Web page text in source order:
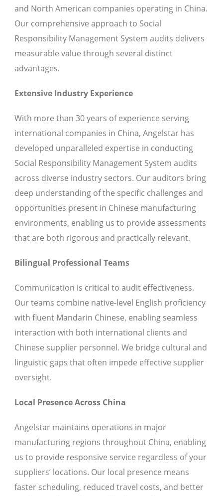
and North American companies operating in China.
Our comprehensive approach to Social
Responsibility Management System audits delivers
measurable value through several distinct
advantages.
Extensive Industry Experience
With more than 30 years of experience serving
international companies in China, Angelstar has
developed unparalleled expertise in conducting
Social Responsibility Management System audits
across diverse industry sectors. Our auditors bring
deep understanding of the specific challenges and
opportunities present in Chinese manufacturing
environments, enabling us to provide assessments
that are both rigorous and practically relevant.
Bilingual Professional Teams
Communication is critical to audit effectiveness.
Our teams combine native-level English proficiency
with fluent Mandarin Chinese, enabling seamless
interaction with both international clients and
Chinese supplier personnel. We bridge cultural and
linguistic gaps that often impede effective supplier
oversight.
Local Presence Across China
Angelstar maintains operations in major
manufacturing regions throughout China, enabling
us to provide responsive service regardless of your
suppliers’ locations. Our local presence means
faster scheduling, reduced travel costs, and better